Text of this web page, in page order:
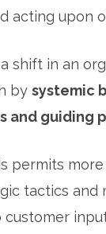
acting upon
shift in an
bysystemic
and guiding
permits more
tactics and
customer